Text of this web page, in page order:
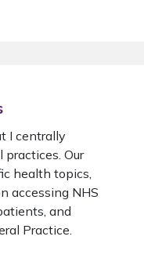
I centrally
Our
health topics,
accessing NHS
and
Practice.